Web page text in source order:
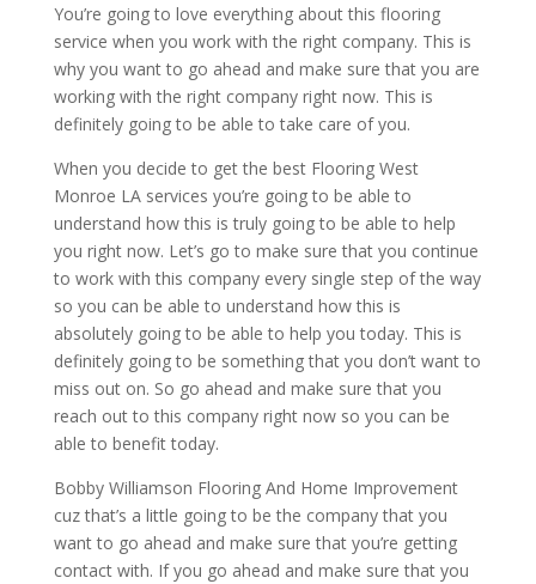
You’re going to love everything about this flooring
service when you work with the right company. This is
why you want to go ahead and make sure that you are
working with the right company right now. This is
definitely going to be able to take care of you.
When you decide to get the best Flooring West
Monroe LA services you’re going to be able to
understand how this is truly going to be able to help
you right now. Let’s go to make sure that you continue
to work with this company every single step of the way
so you can be able to understand how this is
absolutely going to be able to help you today. This is
definitely going to be something that you don’t want to
miss out on. So go ahead and make sure that you
reach out to this company right now so you can be
able to benefit today.
Bobby Williamson Flooring And Home Improvement
cuz that’s a little going to be the company that you
want to go ahead and make sure that you’re getting
contact with. If you go ahead and make sure that you